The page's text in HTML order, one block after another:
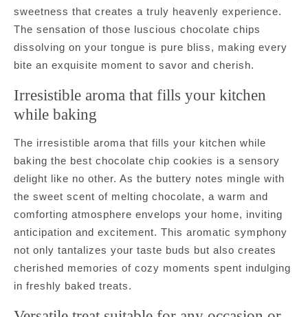
sweetness that creates a truly heavenly experience.
The sensation of those luscious chocolate chips
dissolving on your tongue is pure bliss, making every
bite an exquisite moment to savor and cherish.
Irresistible aroma that fills your kitchen
while baking
The irresistible aroma that fills your kitchen while
baking the best chocolate chip cookies is a sensory
delight like no other. As the buttery notes mingle with
the sweet scent of melting chocolate, a warm and
comforting atmosphere envelops your home, inviting
anticipation and excitement. This aromatic symphony
not only tantalizes your taste buds but also creates
cherished memories of cozy moments spent indulging
in freshly baked treats.